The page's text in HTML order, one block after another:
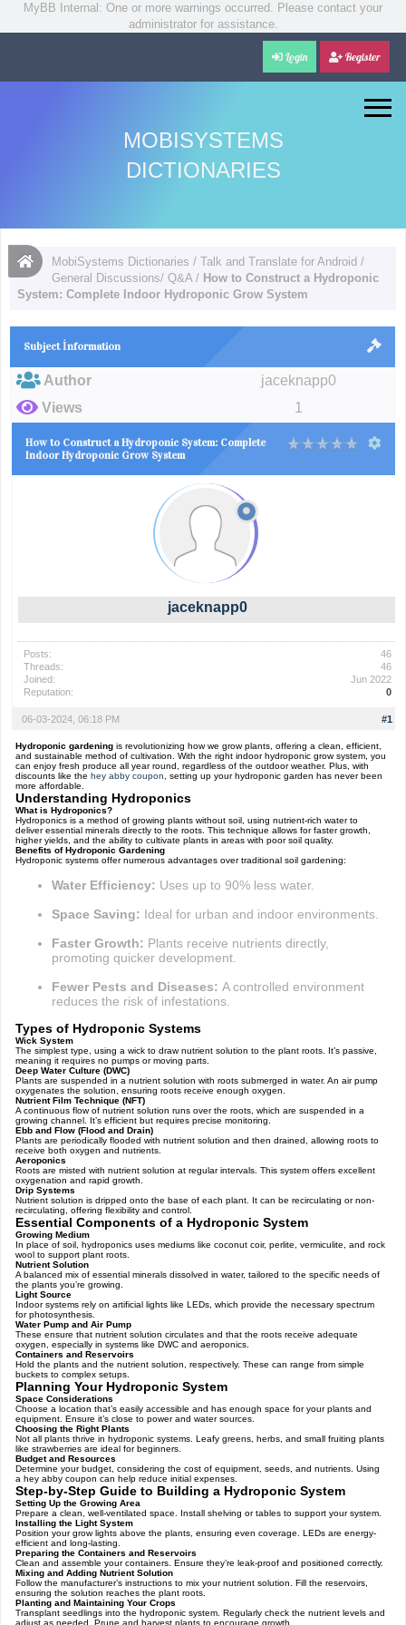
MyBB Internal: One or more warnings occurred. Please contact your
administrator for assistance.
Login Register
MOBISYSTEMS
DICTIONARIES
MobiSystems Dictionaries /Talk and Translate for Android /
General Discussions/ Q&A / How to Construct a Hydroponic
System: Complete Indoor Hydroponic Grow System
Subject İnformation
Author
jaceknapp0
Views
1
How to Construct a Hydroponic System: Complete
Indoor Hydroponic Grow System
jaceknapp0
Posts:
46
Threads:
46
Joined:
Jun 2022
Reputation:
0
#1
06-03-2024, 06:18 PM
Hydroponic gardeningis revolutionizing how we grow plants, offering a clean, efficient,
and sustainable method of cultivation. With the right indoor hydroponic grow system, you
can enjoy fresh produce all year round, regardless of the outdoor weather. Plus, with
discounts like the hey abby coupon , setting up your hydroponic garden has never been
more affordable.
Understanding Hydroponics
What is Hydroponics?
Hydroponics is a method of growing plants without soil, using nutrient-rich water to
deliver essential minerals directly to the roots. This technique allows for faster growth,
higher yields, and the ability to cultivate plants in areas with poor soil quality.
Benefits of Hydroponic Gardening
Hydroponic systems offer numerous advantages over traditional soil gardening:
Water Efficiency: Uses up to 90% less water.
Space Saving: Ideal for urban and indoor environments.
Faster Growth: Plants receive nutrients directly,
promoting quicker development.
Fewer Pests and Diseases: A controlled environment
reduces the risk of infestations.
Types of Hydroponic Systems
Wick System
The simplest type, using a wick to draw nutrient solution to the plant roots. It’s passive,
meaning it requires no pumps or moving parts.
Deep Water Culture (DWC)
Plants are suspended in a nutrient solution with roots submerged in water. An air pump
oxygenates the solution, ensuring roots receive enough oxygen.
Nutrient Film Technique (NFT)
A continuous flow of nutrient solution runs over the roots, which are suspended in a
growing channel. It’s efficient but requires precise monitoring.
Ebb and Flow (Flood and Drain)
Plants are periodically flooded with nutrient solution and then drained, allowing roots to
receive both oxygen and nutrients.
Aeroponics
Roots are misted with nutrient solution at regular intervals. This system offers excellent
oxygenation and rapid growth.
Drip Systems
Nutrient solution is dripped onto the base of each plant. It can be recirculating or non-
recirculating, offering flexibility and control.
Essential Components of a Hydroponic System
Growing Medium
In place of soil, hydroponics uses mediums like coconut coir, perlite, vermiculite, and rock
wool to support plant roots.
Nutrient Solution
A balanced mix of essential minerals dissolved in water, tailored to the specific needs of
the plants you’re growing.
Light Source
Indoor systems rely on artificial lights like LEDs, which provide the necessary spectrum
for photosynthesis.
Water Pump and Air Pump
These ensure that nutrient solution circulates and that the roots receive adequate
oxygen, especially in systems like DWC and aeroponics.
Containers and Reservoirs
Hold the plants and the nutrient solution, respectively. These can range from simple
buckets to complex setups.
Planning Your Hydroponic System
Space Considerations
Choose a location that’s easily accessible and has enough space for your plants and
equipment. Ensure it’s close to power and water sources.
Choosing the Right Plants
Not all plants thrive in hydroponic systems. Leafy greens, herbs, and small fruiting plants
like strawberries are ideal for beginners.
Budget and Resources
Determine your budget, considering the cost of equipment, seeds, and nutrients. Using
a hey abby coupon can help reduce initial expenses.
Step-by-Step Guide to Building a Hydroponic System
Setting Up the Growing Area
Prepare a clean, well-ventilated space. Install shelving or tables to support your system.
Installing the Light System
Position your grow lights above the plants, ensuring even coverage. LEDs are energy-
efficient and long-lasting.
Preparing the Containers and Reservoirs
Clean and assemble your containers. Ensure they’re leak-proof and positioned correctly.
Mixing and Adding Nutrient Solution
Follow the manufacturer’s instructions to mix your nutrient solution. Fill the reservoirs,
ensuring the solution reaches the plant roots.
Planting and Maintaining Your Crops
Transplant seedlings into the hydroponic system. Regularly check the nutrient levels and
adjust as needed. Prune and harvest plants to encourage growth.